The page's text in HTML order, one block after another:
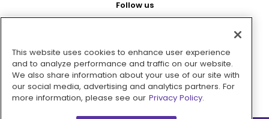
Follow us
Pay with
This website uses cookies to enhance user experience
and to analyze performance and traffic on our website.
We also share information about your use of our site with
our social media, advertising and analytics partners. For
more information, please see our Privacy Policy.